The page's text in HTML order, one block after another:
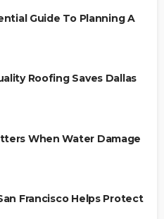
Guide To Planning A
Roofing Saves Dallas
When Water Damage
Francisco Helps Protect